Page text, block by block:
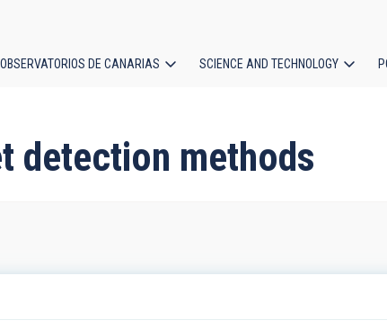
OBSERVATORIOS DE CANARIAS SCIENCE AND TECHNOLOGY
detection methods